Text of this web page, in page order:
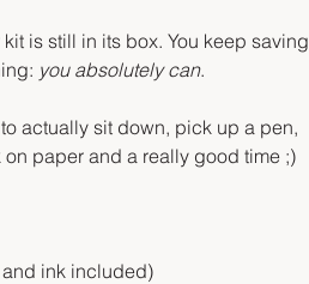
is still in its box. You keep saving
you absolutely can.
actually sit down, pick up a pen,
paper and a really good time ;)
ink included)